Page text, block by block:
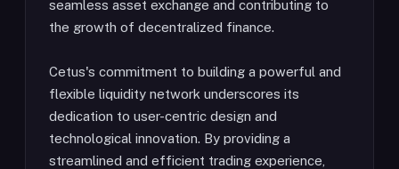
seamless asset exchange and contributing to
the growth of decentralized finance.
Cetus's commitment to building a powerful and
flexible liquidity network underscores its
dedication to user-centric design and
technological innovation. By providing a
streamlined and efficient trading experience,